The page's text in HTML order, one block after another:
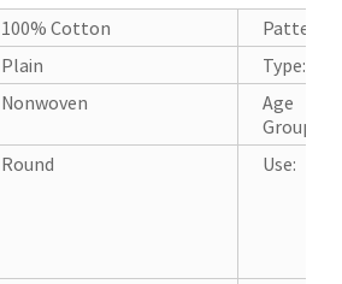
100% Cotton
Pattern:
Plain
Type:
Nonwoven
Age
Group:
Round Use: